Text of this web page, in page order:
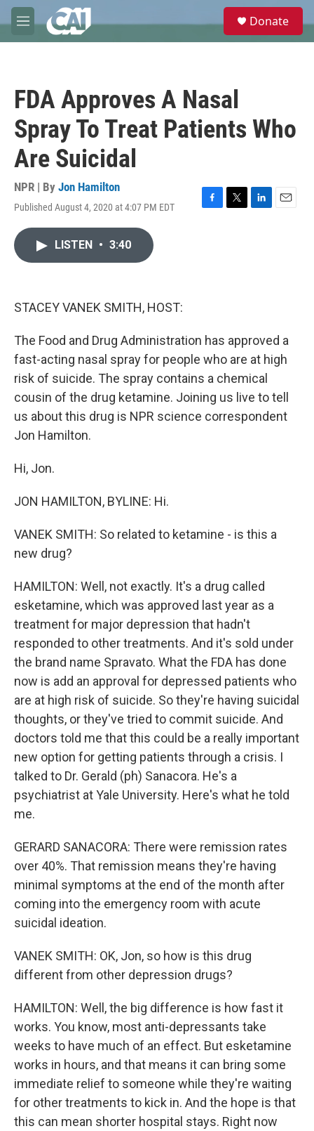
Skip to main content
M
e
e
Donate
FDA Approves A Nasal
Spray To Treat Patients Who
Are Suicidal
NPR | By Jon Hamilton
Published August 4, 2020 at 4:07 PM EDT
F
T
L
E
LISTEN • 3:40
STACEY VANEK SMITH, HOST:
The Food and Drug Administration has approved a
fast-acting nasal spray for people who are at high
risk of suicide. The spray contains a chemical
cousin of the drug ketamine. Joining us live to tell
us about this drug is NPR science correspondent
Jon Hamilton.
Hi, Jon.
JON HAMILTON, BYLINE: Hi.
VANEK SMITH: So related to ketamine - is this a
new drug?
HAMILTON: Well, not exactly. It's a drug called
esketamine, which was approved last year as a
treatment for major depression that hadn't
responded to other treatments. And it's sold under
the brand name Spravato. What the FDA has done
now is add an approval for depressed patients who
are at high risk of suicide. So they're having suicidal
thoughts, or they've tried to commit suicide. And
doctors told me that this could be a really important
new option for getting patients through a crisis. I
talked to Dr. Gerald (ph) Sanacora. He's a
psychiatrist at Yale University. Here's what he told
me.
GERARD SANACORA: There were remission rates
over 40%. That remission means they're having
minimal symptoms at the end of the month after
coming into the emergency room with acute
suicidal ideation.
VANEK SMITH: OK, Jon, so how is this drug
different from other depression drugs?
HAMILTON: Well, the big difference is how fast it
works. You know, most anti-depressants take
weeks to have much of an effect. But esketamine
works in hours, and that means it can bring some
immediate relief to someone while they're waiting
for other treatments to kick in. And the hope is that
this can mean shorter hospital stays. Right now